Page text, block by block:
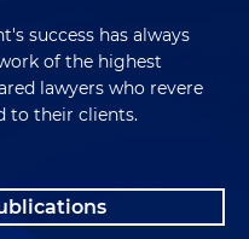
success has always
of the highest
lawyers who revere
to their clients.